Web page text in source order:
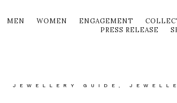
MEN WOMEN ENGAGEMENT
PRESS RELEASE
JEWELLERY GUIDE